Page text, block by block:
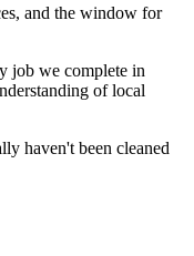
and the window for
job we complete in
of local
haven't been cleaned